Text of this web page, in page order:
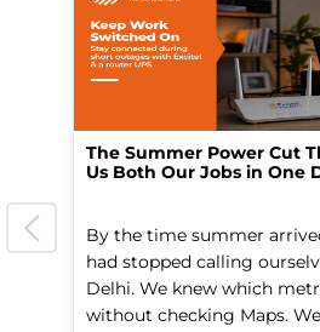
The Summer Power Cut
Us Both Our Jobs in One
By the time summer
had stopped calling
Delhi. We knew which
without checking Maps. We